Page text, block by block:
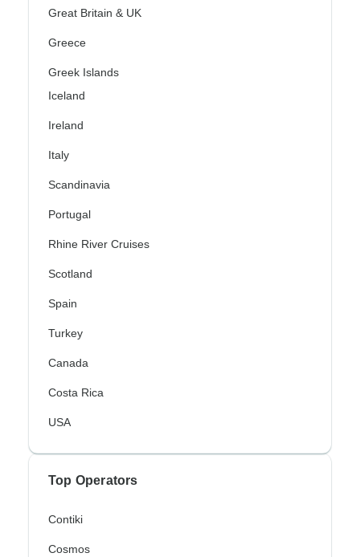
Great Britain & UK
Greece
Greek Islands
Iceland
Ireland
Italy
Scandinavia
Portugal
Rhine River Cruises
Scotland
Spain
Turkey
Canada
Costa Rica
USA
Top Operators
Contiki
Cosmos